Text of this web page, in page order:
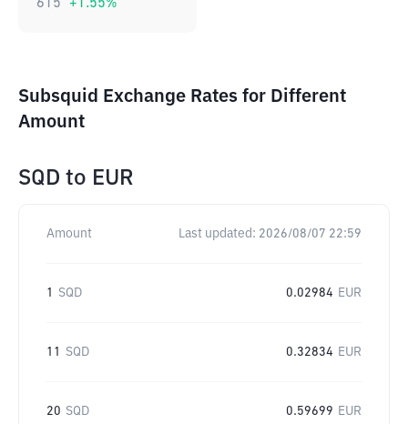
615 +1.55%
Subsquid Exchange Rates for Different
Amount
SQD to EUR
Amount Last updated: 2026/08/07 22:59
1 SQD 0.02984 EUR
11 SQD 0.32834 EUR
20 SQD 0.59699 EUR